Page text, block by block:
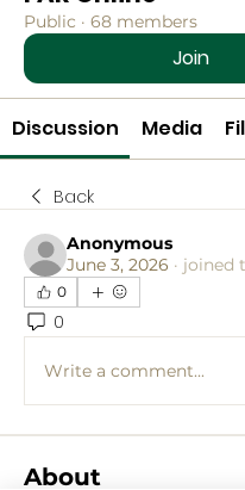
Public · 68 members
Join
Discussion Media
Back
Anonymous
June 3, 2026 · joined
0
0
Write a comment...
About